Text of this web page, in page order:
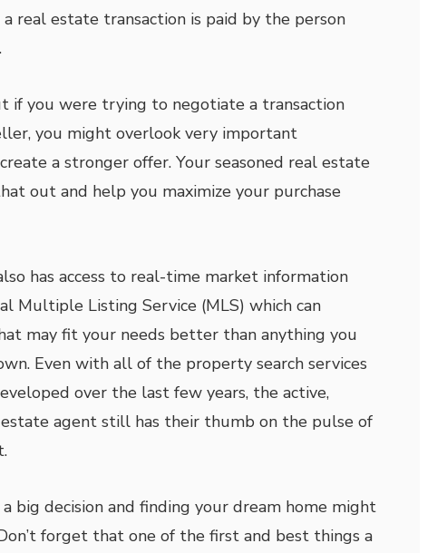
real estate transaction is paid by the person
if you were trying to negotiate a transaction
you might overlook very important
a stronger offer. Your seasoned real estate
out and help you maximize your purchase
has access to real-time market information
Multiple Listing Service (MLS) which can
may fit your needs better than anything you
Even with all of the property search services
over the last few years, the active,
agent still has their thumb on the pulse of
big decision and finding your dream home might
forget that one of the first and best things a